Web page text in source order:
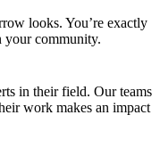
looks. You’re exactly
your community.
in their field. Our teams
work makes an impact